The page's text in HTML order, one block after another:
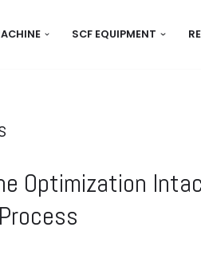
SCF EQUIPMENT
Optimization